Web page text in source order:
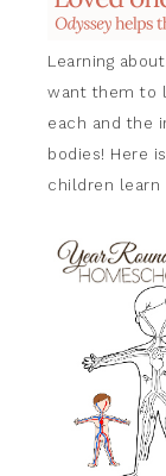
Learning
want them to
each and the
bodies! Here
children learn